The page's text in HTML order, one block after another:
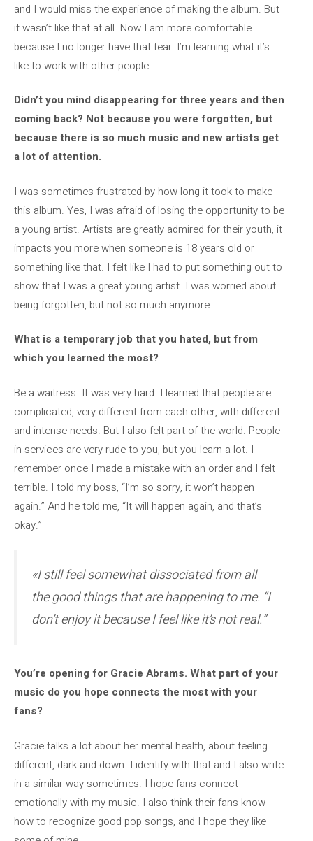
and I would miss the experience of making the album. But
it wasn’t like that at all. Now I am more comfortable
because I no longer have that fear. I’m learning what it’s
like to work with other people.
Didn’t you mind disappearing for three years and then
coming back? Not because you were forgotten, but
because there is so much music and new artists get
a lot of attention.
I was sometimes frustrated by how long it took to make
this album. Yes, I was afraid of losing the opportunity to be
a young artist. Artists are greatly admired for their youth, it
impacts you more when someone is 18 years old or
something like that. I felt like I had to put something out to
show that I was a great young artist. I was worried about
being forgotten, but not so much anymore.
What is a temporary job that you hated, but from
which you learned the most?
Be a waitress. It was very hard. I learned that people are
complicated, very different from each other, with different
and intense needs. But I also felt part of the world. People
in services are very rude to you, but you learn a lot. I
remember once I made a mistake with an order and I felt
terrible. I told my boss, “I’m so sorry, it won’t happen
again.” And he told me, “It will happen again, and that’s
okay.”
«I still feel somewhat dissociated from all
the good things that are happening to me. “I
don’t enjoy it because I feel like it’s not real.”
You’re opening for Gracie Abrams. What part of your
music do you hope connects the most with your
fans?
Gracie talks a lot about her mental health, about feeling
different, dark and down. I identify with that and I also write
in a similar way sometimes. I hope fans connect
emotionally with my music. I also think their fans know
how to recognize good pop songs, and I hope they like